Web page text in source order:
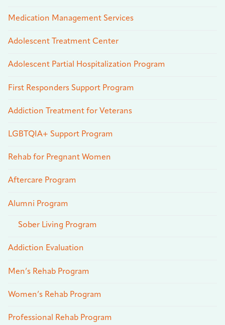
Medication Management Services
Adolescent Treatment Center
Adolescent Partial Hospitalization Program
First Responders Support Program
Addiction Treatment for Veterans
LGBTQIA+ Support Program
Rehab for Pregnant Women
Aftercare Program
Alumni Program
Sober Living Program
Addiction Evaluation
Men’s Rehab Program
Women’s Rehab Program
Professional Rehab Program